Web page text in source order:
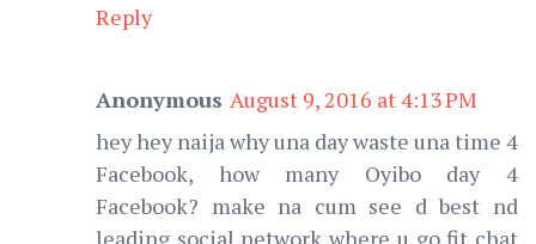
Reply
Anonymous August 9, 2016 at 4:13 PM
hey hey naija why una day waste una time 4
Facebook, how many Oyibo day 4
Facebook? make na cum see d best nd
leading social network where u go fit chat